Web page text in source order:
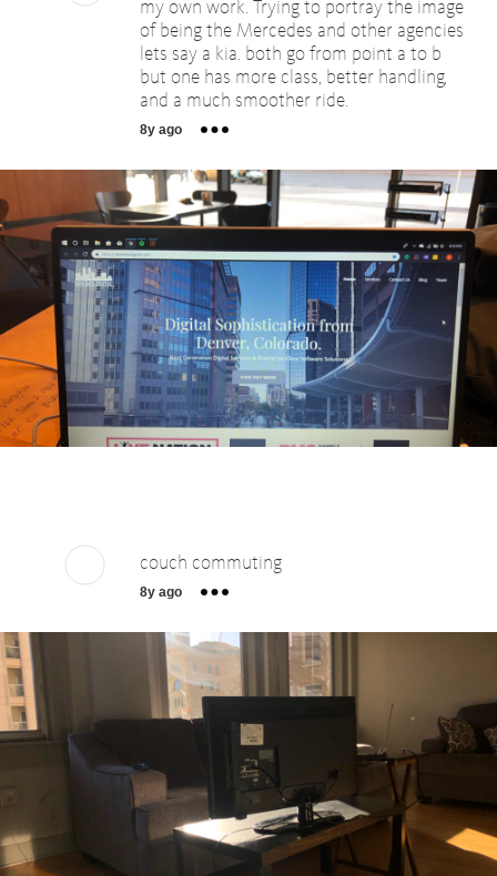
my own work. Trying to portray the image
of being the Mercedes and other agencies
lets say a kia. both go from point a to b
but one has more class, better handling,
and a much smoother ride.
8y ago
couch commuting
8y ago